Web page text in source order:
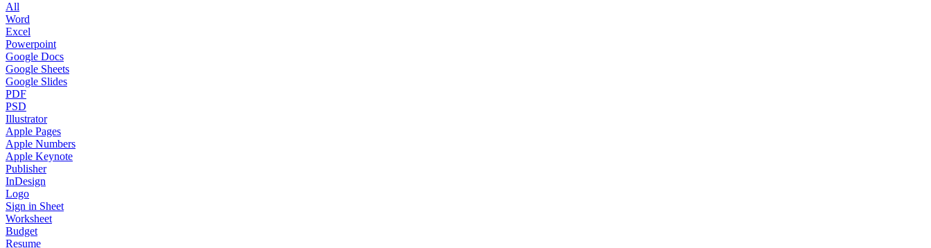
All
Word
Excel
Powerpoint
Google Docs
Google Sheets
Google Slides
PDF
PSD
Illustrator
Apple Pages
Apple Numbers
Apple Keynote
Publisher
InDesign
Logo
Sign in Sheet
Worksheet
Budget
Resume